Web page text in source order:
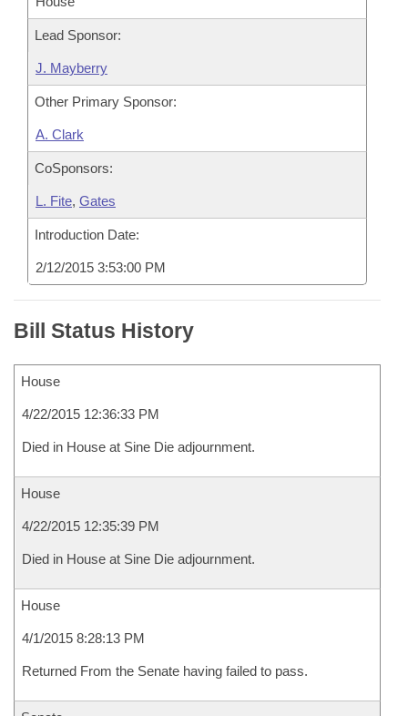
Lead Sponsor:
J. Mayberry
Other Primary Sponsor:
A. Clark
CoSponsors:
L. Fite, Gates
Introduction Date:
2/12/2015 3:53:00 PM
Bill Status History
House
4/22/2015 12:36:33 PM
Died in House at Sine Die adjournment.
House
4/22/2015 12:35:39 PM
Died in House at Sine Die adjournment.
House
4/1/2015 8:28:13 PM
Returned From the Senate having failed to pass.